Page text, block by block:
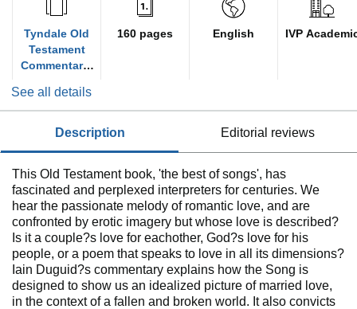
Tyndale Old
Testament
Commentarie
160 pages English IVP
See all details
description editorial reviews
This Old Testament book, 'the best of songs', has
fascinated and perplexed interpreters for centuries. We
hear the passionate melody of romantic love, and are
confronted by erotic imagery but whose love is described?
Is it a couple?s love for eachother, God?s love for his
people, or a poem that speaks to love in all its dimensions?
Iain Duguid?s commentary explains how the Song is
designed to show us an idealized picture of married love,
in the context of a fallen and broken world. It also convicts